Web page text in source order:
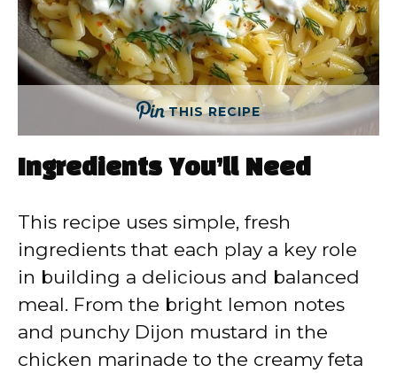
THIS RECIPE
Ingredients You’ll Need
This recipe uses simple, fresh
ingredients that each play a key role
in building a delicious and balanced
meal. From the bright lemon notes
and punchy Dijon mustard in the
chicken marinade to the creamy feta